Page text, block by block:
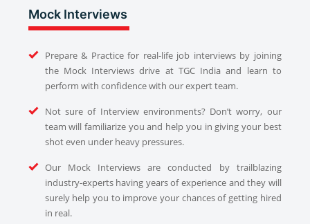
Mock Interviews
Prepare & Practice for real-life job interviews by joining
the Mock Interviews drive at TGC India and learn to
perform with confidence with our expert team.
Not sure of Interview environments? Don’t worry, our
team will familiarize you and help you in giving your best
shot even under heavy pressures.
Our Mock Interviews are conducted by trailblazing
industry-experts having years of experience and they will
surely help you to improve your chances of getting hired
in real.